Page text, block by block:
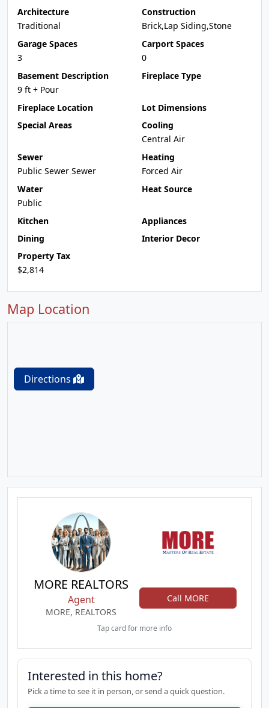
Architecture
Traditional
Construction
Brick,Lap Siding,Stone
Garage Spaces
3
Carport Spaces
0
Basement Description
9 ft + Pour
Fireplace Type
Fireplace Location
Lot Dimensions
Special Areas
Cooling
Central Air
Sewer
Public Sewer Sewer
Heating
Forced Air
Water
Public
Heat Source
Kitchen
Appliances
Dining
Interior Decor
Property Tax
$2,814
Map Location
Directions
MORE REALTORS
Agent
MORE, REALTORS
Call MORE
Tap card for more info
Interested in this home?
Pick a time to see it in person, or send a quick question.